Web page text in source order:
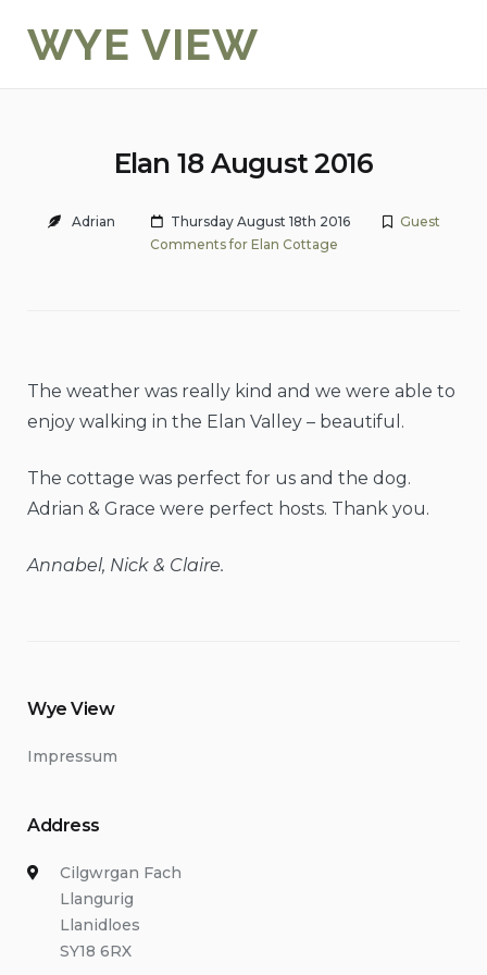
WYE VIEW
Elan 18 August 2016
Adrian Thursday August 18th 2016
Guest
Comments for Elan Cottage
The weather was really kind and we were able to
enjoy walking in the Elan Valley – beautiful.
The cottage was perfect for us and the dog.
Adrian & Grace were perfect hosts. Thank you.
Annabel, Nick & Claire.
Wye View
Impressum
Address
Cilgwrgan Fach
Llangurig
Llanidloes
SY18 6RX